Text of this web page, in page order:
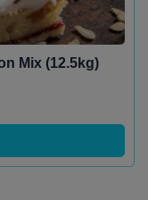
Mix (12.5kg)